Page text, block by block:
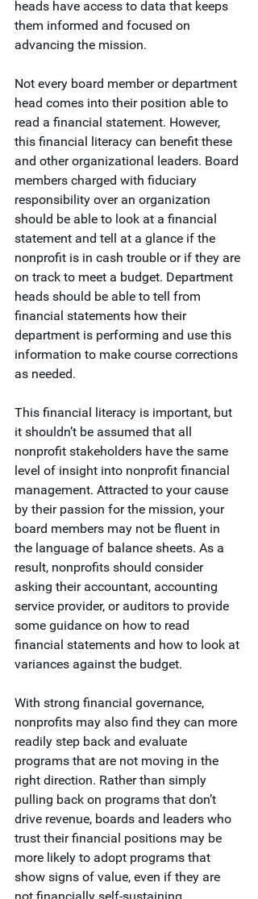
heads have access to data that keeps
them informed and focused on
advancing the mission.
Not every board member or department
head comes into their position able to
read a financial statement. However,
this financial literacy can benefit these
and other organizational leaders. Board
members charged with fiduciary
responsibility over an organization
should be able to look at a financial
statement and tell at a glance if the
nonprofit is in cash trouble or if they are
on track to meet a budget. Department
heads should be able to tell from
financial statements how their
department is performing and use this
information to make course corrections
as needed.
This financial literacy is important, but
it shouldn’t be assumed that all
nonprofit stakeholders have the same
level of insight into nonprofit financial
management. Attracted to your cause
by their passion for the mission, your
board members may not be fluent in
the language of balance sheets. As a
result, nonprofits should consider
asking their accountant, accounting
service provider, or auditors to provide
some guidance on how to read
financial statements and how to look at
variances against the budget.
With strong financial governance,
nonprofits may also find they can more
readily step back and evaluate
programs that are not moving in the
right direction. Rather than simply
pulling back on programs that don’t
drive revenue, boards and leaders who
trust their financial positions may be
more likely to adopt programs that
show signs of value, even if they are